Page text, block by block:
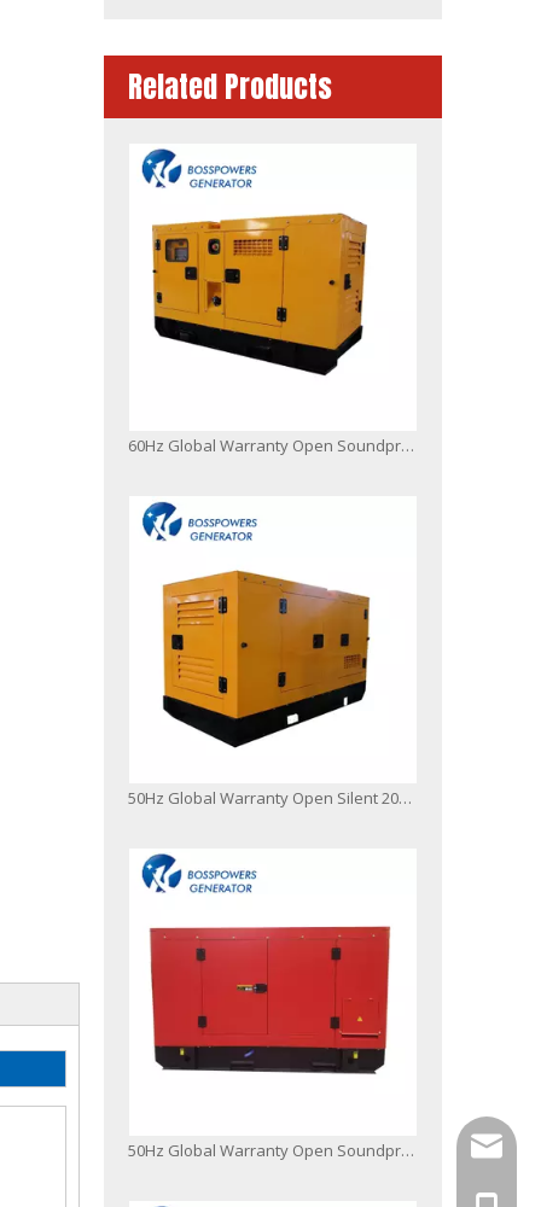
Related Products
60Hz Global Warranty Open Soundproof 80kw 100kVA Original Korea Doosan Diesel Generator
50Hz Global Warranty Open Silent 200kVA Original Korea Doosan Diesel Generator Set
50Hz Global Warranty Open Soundproof 200kw 250kVA Original Korea Doosan Diesel Generator